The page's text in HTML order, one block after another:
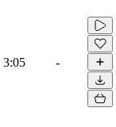
3:05 -